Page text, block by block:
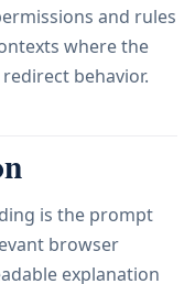
and rules
where the
behavior.
is the prompt
browser
explanation